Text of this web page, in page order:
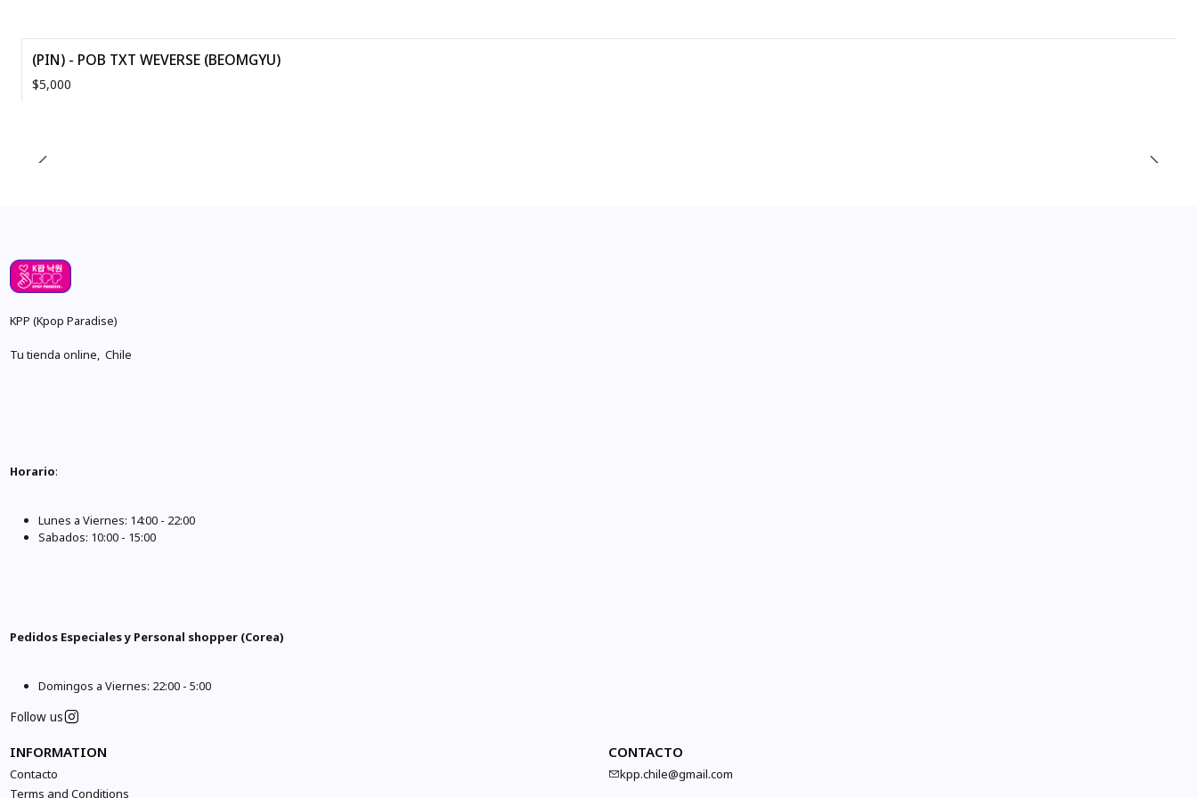
(PIN) - POB TXT WEVERSE (BEOMGYU)
$5,000
KPP (Kpop Paradise)
Tu tienda online, Chile
Horario:
Lunes a Viernes: 14:00 - 22:00
Sabados: 10:00 - 15:00
Pedidos Especiales y Personal shopper (Corea)
Domingos a Viernes: 22:00 - 5:00
Follow us
INFORMATION
Contacto
Terms and Conditions
CONTACTO
kpp.chile@gmail.com